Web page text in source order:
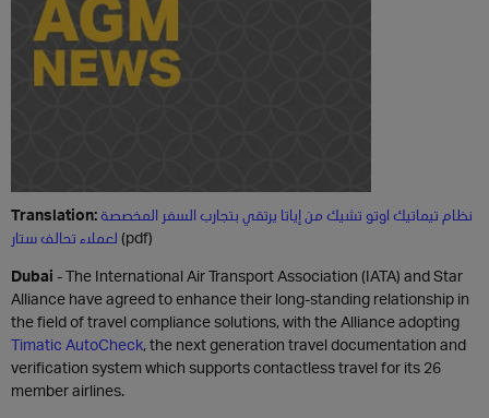
Translation:نظام تيماتيك اوتو تشيك من إياتا يرتقي بتجارب السفر المخصصة
لعملاء تحالف ستار (pdf)
Dubai - The International Air Transport Association (IATA) and Star
Alliance have agreed to enhance their long-standing relationship in
the field of travel compliance solutions, with the Alliance adopting
Timatic AutoCheck, the next generation travel documentation and
verification system which supports contactless travel for its 26
member airlines.